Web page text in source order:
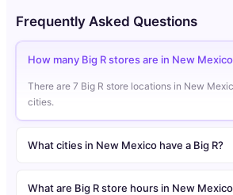
Frequently Asked Questions
How many Big R stores are in New
There are 7 Big R store locations in New
cities.
What cities in New Mexico have a Big R?
What are Big R store hours in New